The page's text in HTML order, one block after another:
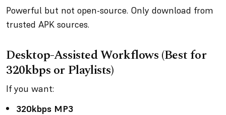
Powerful but not open-source. Only download from
trusted APK sources.
Desktop-Assisted Workflows (Best for
320kbps or Playlists)
If you want:
320kbps MP3